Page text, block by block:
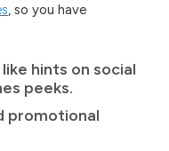
, so you have
hints on social
peeks.
promotional